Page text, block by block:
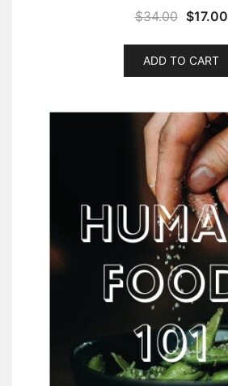
$34.00 $17.00
ADD TO CART